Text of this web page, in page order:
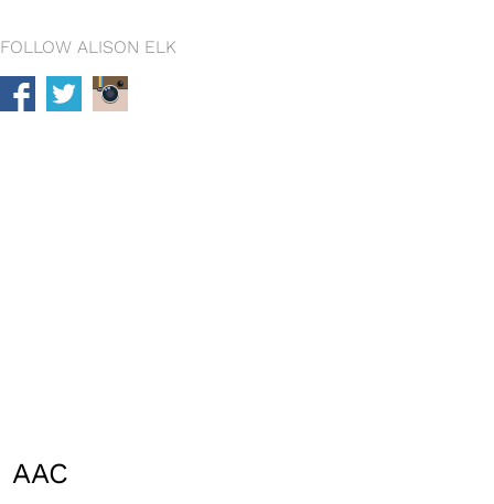
FOLLOW ALISON ELK
AAC